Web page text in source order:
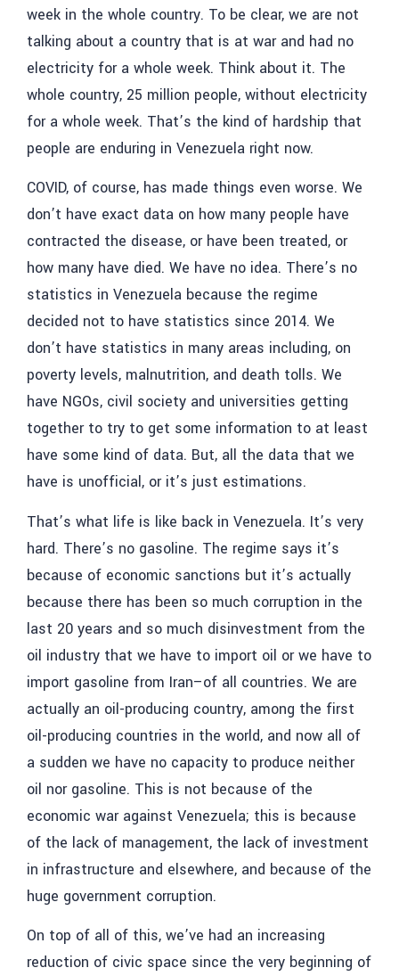
week in the whole country. To be clear, we are not
talking about a country that is at war and had no
electricity for a whole week. Think about it. The
whole country, 25 million people, without electricity
for a whole week. That’s the kind of hardship that
people are enduring in Venezuela right now.
COVID, of course, has made things even worse. We
don’t have exact data on how many people have
contracted the disease, or have been treated, or
how many have died. We have no idea. There’s no
statistics in Venezuela because the regime
decided not to have statistics since 2014. We
don’t have statistics in many areas including, on
poverty levels, malnutrition, and death tolls. We
have NGOs, civil society and universities getting
together to try to get some information to at least
have some kind of data. But, all the data that we
have is unofficial, or it’s just estimations.
That’s what life is like back in Venezuela. It’s very
hard. There’s no gasoline. The regime says it’s
because of economic sanctions but it’s actually
because there has been so much corruption in the
last 20 years and so much disinvestment from the
oil industry that we have to import oil or we have to
import gasoline from Iran–of all countries. We are
actually an oil-producing country, among the first
oil-producing countries in the world, and now all of
a sudden we have no capacity to produce neither
oil nor gasoline. This is not because of the
economic war against Venezuela; this is because
of the lack of management, the lack of investment
in infrastructure and elsewhere, and because of the
huge government corruption.
On top of all of this, we’ve had an increasing
reduction of civic space since the very beginning of